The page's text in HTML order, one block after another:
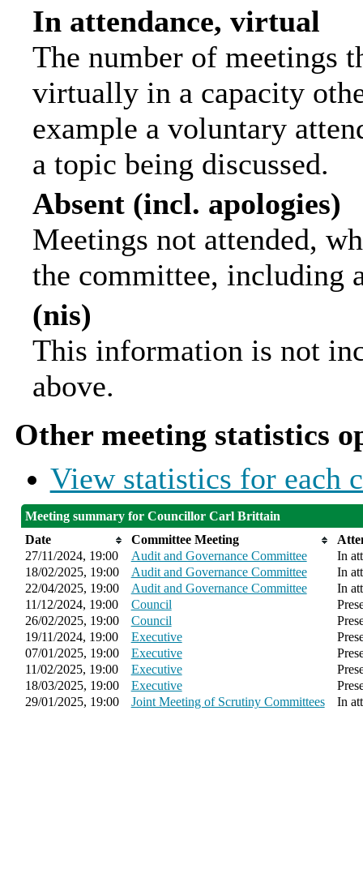
In attendance, virtual
The number of meetings
virtually in a capacity
example a voluntary
a topic being discussed.
Absent (incl. apologies)
Meetings not attended,
the committee, including
(nis)
This information is not
above.
Other meeting statistics
View statistics for each
Meeting summary for Councillor Carl Brittain
Date
Committee Meeting
27/11/2024, 19:00
Audit and Governance Committee
In
18/02/2025, 19:00
Audit and Governance Committee
In
22/04/2025, 19:00
Audit and Governance Committee
In
11/12/2024, 19:00
Council
26/02/2025, 19:00
Council
19/11/2024, 19:00
Executive
07/01/2025, 19:00
Executive
11/02/2025, 19:00
Executive
18/03/2025, 19:00
Executive
29/01/2025, 19:00
Joint Meeting of Scrutiny Committees In